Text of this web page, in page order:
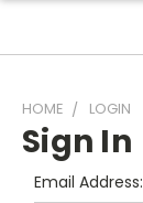
HOME LOGIN
Sign In
Email Address: